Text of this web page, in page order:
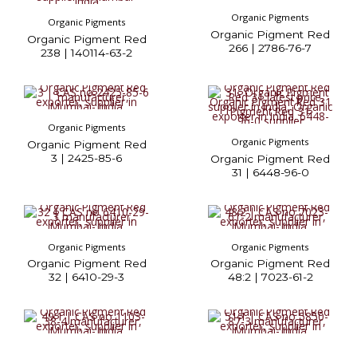
Organic Pigments
Organic Pigment Red
238 | 140114-63-2
Organic Pigments
Organic Pigment Red
266 | 2786-76-7
Organic Pigments
Organic Pigment Red
3 | 2425-85-6
Organic Pigments
Organic Pigment Red
31 | 6448-96-0
Organic Pigments
Organic Pigment Red
32 | 6410-29-3
Organic Pigments
Organic Pigment Red
48:2 | 7023-61-2